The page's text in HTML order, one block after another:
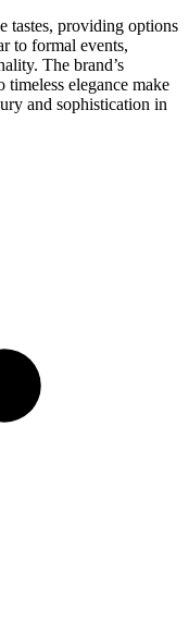
tastes, providing options
to formal events,
The brand’s
elegance make
and sophistication in